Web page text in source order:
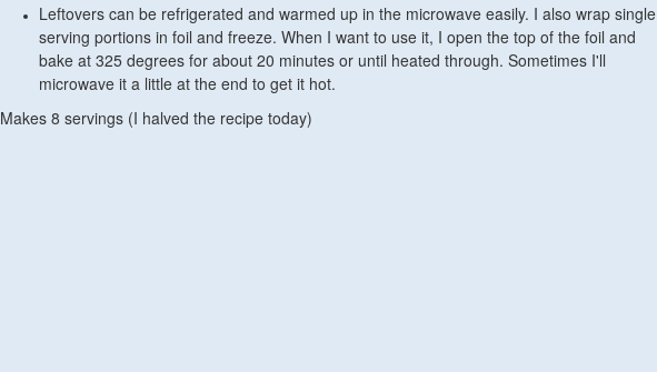
Leftovers can be refrigerated and warmed up in the microwave easily. I also wrap single
serving portions in foil and freeze. When I want to use it, I open the top of the foil and
bake at 325 degrees for about 20 minutes or until heated through. Sometimes I'll
microwave it a little at the end to get it hot.
Makes 8 servings (I halved the recipe today)